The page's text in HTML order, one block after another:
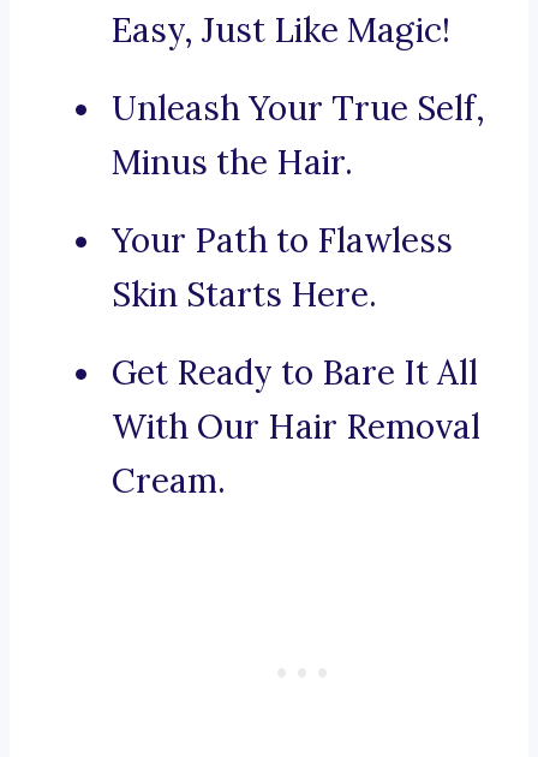
Easy, Just Like Magic!
Unleash Your True Self,
Minus the Hair.
Your Path to Flawless
Skin Starts Here.
Get Ready to Bare It All
With Our Hair Removal
Cream.